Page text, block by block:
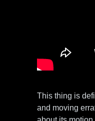
This thing is
and moving